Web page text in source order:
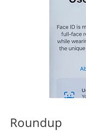
Roundup